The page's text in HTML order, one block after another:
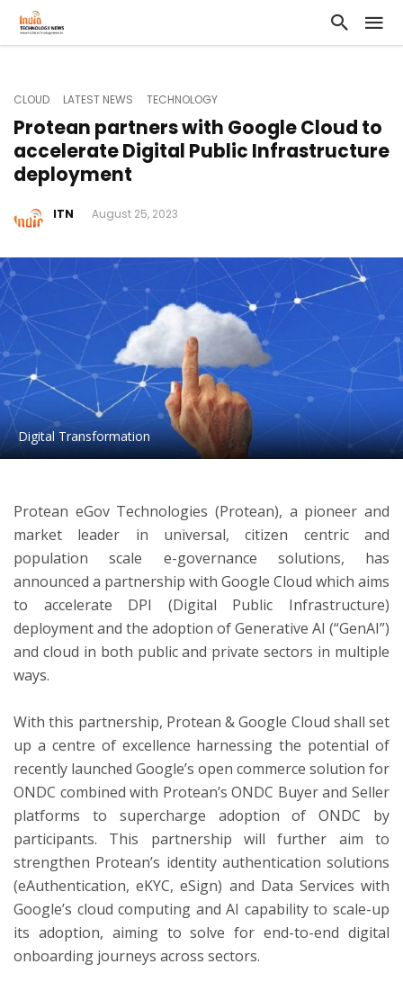
CLOUD LATEST NEWS TECHNOLOGY
Protean partners with Google Cloud to
accelerate Digital Public Infrastructure
deployment
ITN August 25, 2023
Digital Transformation
Protean eGov Technologies (Protean), a pioneer and
market leader in universal, citizen centric and
population scale e-governance solutions, has
announced a partnership with Google Cloud which aims
to accelerate DPI (Digital Public Infrastructure)
deployment and the adoption of Generative AI (“GenAI”)
and cloud in both public and private sectors in multiple
ways.
With this partnership, Protean & Google Cloud shall set
up a centre of excellence harnessing the potential of
recently launched Google’s open commerce solution for
ONDC combined with Protean’s ONDC Buyer and Seller
platforms to supercharge adoption of ONDC by
participants. This partnership will further aim to
strengthen Protean’s identity authentication solutions
(eAuthentication, eKYC, eSign) and Data Services with
Google’s cloud computing and AI capability to scale-up
its adoption, aiming to solve for end-to-end digital
onboarding journeys across sectors.